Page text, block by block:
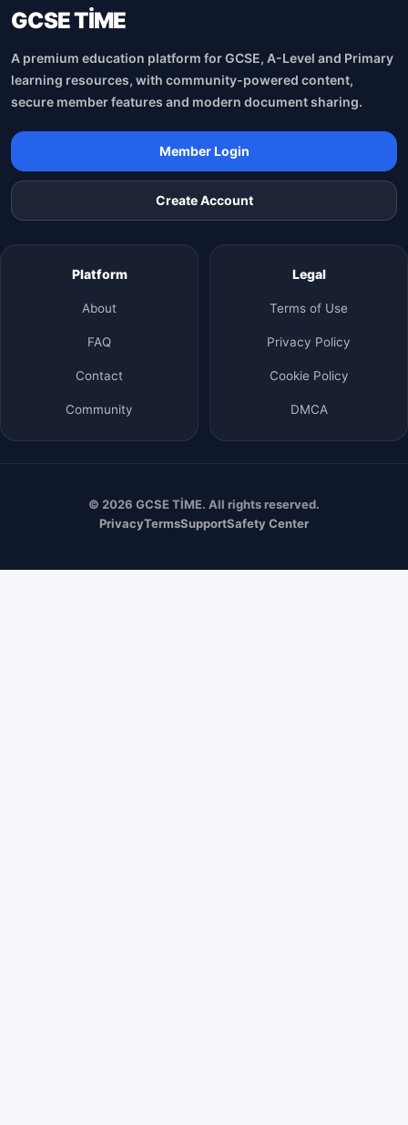
GCSE TİME
A premium education platform for GCSE, A-Level and Primary
learning resources, with community-powered content,
secure member features and modern document sharing.
Member Login
Create Account
Platform
About
FAQ
Contact
Community
Legal
Terms of Use
Privacy Policy
Cookie Policy
DMCA
© 2026 GCSE TİME. All rights reserved.
PrivacyTermsSupportSafety Center